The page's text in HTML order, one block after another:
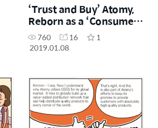
‘Trust and Buy’ Atomy,
Reborn as a ‘Consumer
Curator’
760 16
1
2019.01.08